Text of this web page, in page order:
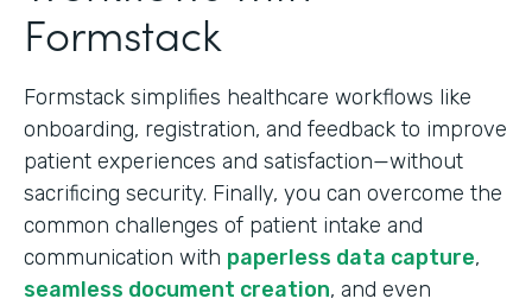
Formstack
Formstack simplifies healthcare workflows like
onboarding, registration, and feedback to improve
patient experiences and satisfaction—without
sacrificing security. Finally, you can overcome the
common challenges of patient intake and
communication with paperless data capture,
seamless document creation, and even